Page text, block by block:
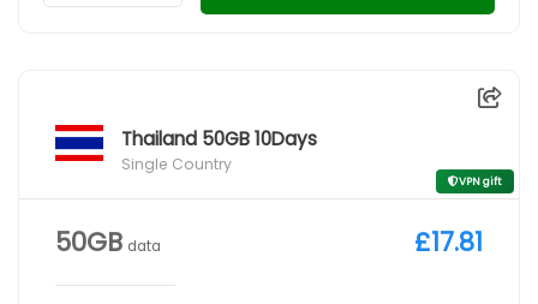
Thailand 50GB 10Days
Single Country
VPN gift
50GB data £17.81